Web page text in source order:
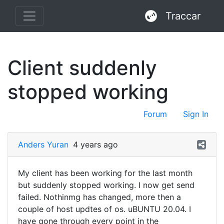
Traccar
Client suddenly
stopped working
Forum Sign In
Anders Yuran 4 years ago
My client has been working for the last month
but suddenly stopped working. I now get send
failed. Nothinmg has changed, more then a
couple of host updtes of os. uBUNTU 20.04. I
have gone through every point in the